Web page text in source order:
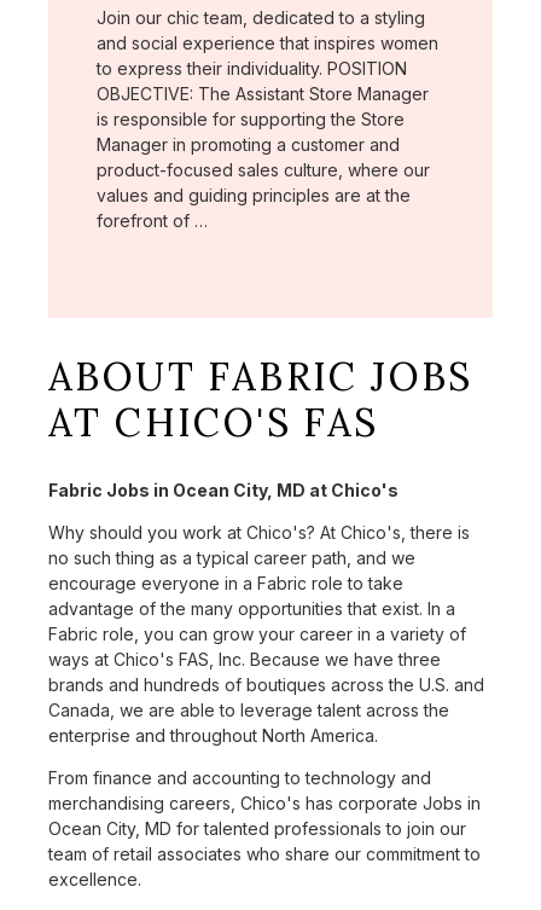
Join our chic team, dedicated to a styling
and social experience that inspires women
to express their individuality. POSITION
OBJECTIVE: The Assistant Store Manager
is responsible for supporting the Store
Manager in promoting a customer and
product-focused sales culture, where our
values and guiding principles are at the
forefront of …
ABOUT FABRIC JOBS
AT CHICO'S FAS
Fabric Jobs in Ocean City, MD at Chico's
Why should you work at Chico's? At Chico's, there is
no such thing as a typical career path, and we
encourage everyone in a Fabric role to take
advantage of the many opportunities that exist. In a
Fabric role, you can grow your career in a variety of
ways at Chico's FAS, Inc. Because we have three
brands and hundreds of boutiques across the U.S. and
Canada, we are able to leverage talent across the
enterprise and throughout North America.
From finance and accounting to technology and
merchandising careers, Chico's has corporate Jobs in
Ocean City, MD for talented professionals to join our
team of retail associates who share our commitment to
excellence.